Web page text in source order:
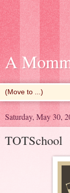
A
Saturday, May 30,
TOTSchool